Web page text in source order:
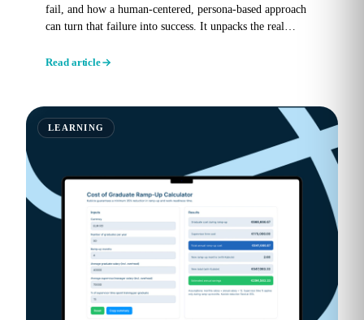
fail, and how a human-centered, persona-based approach
can turn that failure into success. It unpacks the real
Read article
LEARNING